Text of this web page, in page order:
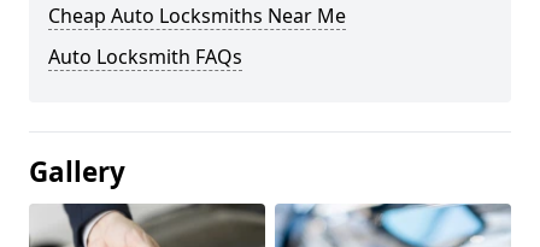
Cheap Auto Locksmiths Near Me
Auto Locksmith FAQs
Gallery